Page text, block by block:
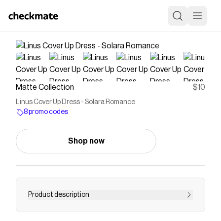
Matte Collection $10
Linus Cover Up Dress - Solara Romance
8 promo codes
Shop now
Product description
Elevate your beach look with the Linus Cover Up